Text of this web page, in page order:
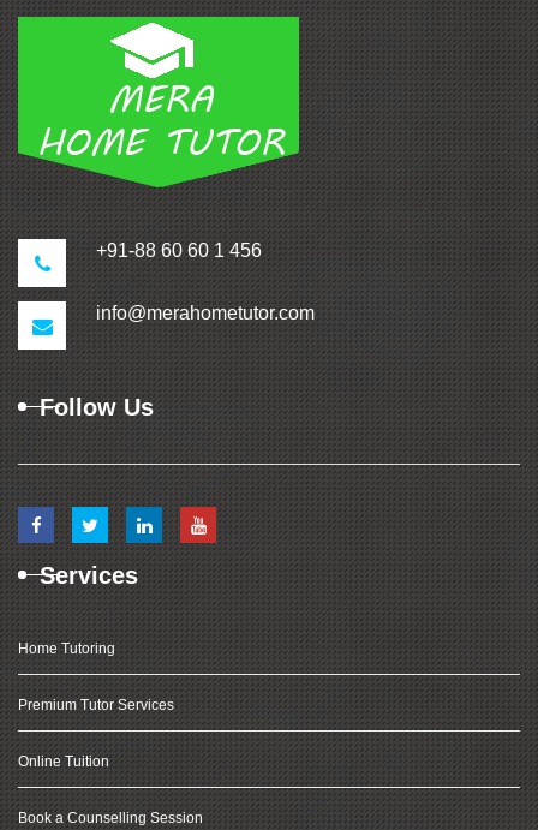
+91-88 60 60 1 456
info@merahometutor.com
Follow Us
Services
Home Tutoring
Premium Tutor Services
Online Tuition
Book a Counselling Session